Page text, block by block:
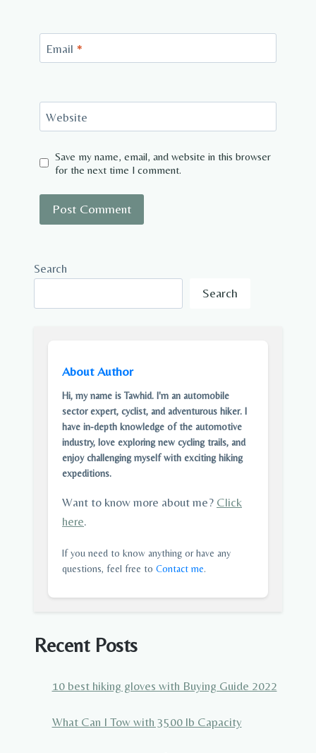
Email *
Website
Save my name, email, and website in this browser
for the next time I comment.
Search
Search
About Author
Hi, my name is Tawhid. I'm an automobile
sector expert, cyclist, and adventurous hiker. I
have in-depth knowledge of the automotive
industry, love exploring new cycling trails, and
enjoy challenging myself with exciting hiking
expeditions.
Want to know more about me? Click
here.
If you need to know anything or have any
questions, feel free to Contact me.
Recent Posts
10 best hiking gloves with Buying Guide 2022
What Can I Tow with 3500 lb Capacity